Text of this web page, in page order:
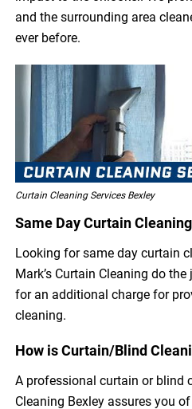
and the surrounding area
ever before.
Curtain Cleaning Services Bexley
Same Day Curtain Cleaning
Looking for same day curtain
Mark’s Curtain Cleaning do
for an additional charge for
cleaning.
How is Curtain/Blind
A professional curtain or blind
Cleaning Bexley assures you